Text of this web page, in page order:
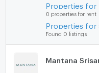
Sauna
Steam Room
Properties for
0 properties for rent
Properties for
Found 0 listings